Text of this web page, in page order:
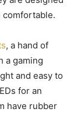
comfortable.
, a hand of
a gaming
and easy to
for an
have rubber